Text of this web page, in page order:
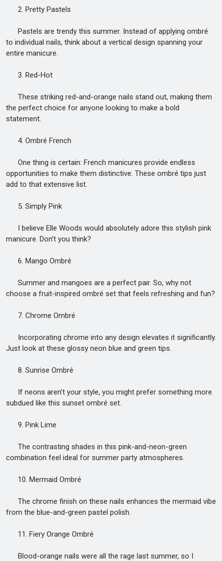
2. Pretty Pastels
Pastels are trendy this summer. Instead of applying ombré
to individual nails, think about a vertical design spanning your
entire manicure.
3. Red-Hot
These striking red-and-orange nails stand out, making them
the perfect choice for anyone looking to make a bold
statement.
4. Ombré French
One thing is certain: French manicures provide endless
opportunities to make them distinctive. These ombré tips just
add to that extensive list.
5. Simply Pink
I believe Elle Woods would absolutely adore this stylish pink
manicure. Don’t you think?
6. Mango Ombré
Summer and mangoes are a perfect pair. So, why not
choose a fruit-inspired ombré set that feels refreshing and fun?
7. Chrome Ombré
Incorporating chrome into any design elevates it significantly.
Just look at these glossy neon blue and green tips.
8. Sunrise Ombré
If neons aren’t your style, you might prefer something more
subdued like this sunset ombré set.
9. Pink Lime
The contrasting shades in this pink-and-neon-green
combination feel ideal for summer party atmospheres.
10. Mermaid Ombré
The chrome finish on these nails enhances the mermaid vibe
from the blue-and-green pastel polish.
11. Fiery Orange Ombré
Blood-orange nails were all the rage last summer, so I